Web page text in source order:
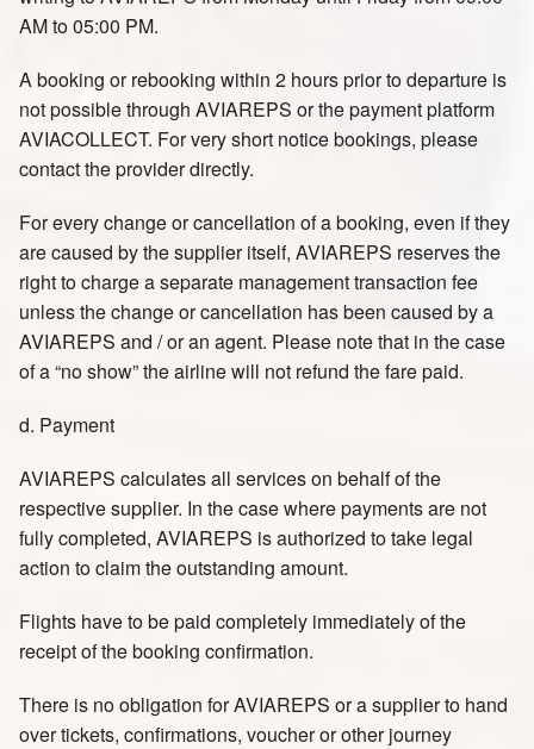
AM to 05:00 PM.
A booking or rebooking within 2 hours prior to departure is
not possible through AVIAREPS or the payment platform
AVIACOLLECT. For very short notice bookings, please
contact the provider directly.
For every change or cancellation of a booking, even if they
are caused by the supplier itself, AVIAREPS reserves the
right to charge a separate management transaction fee
unless the change or cancellation has been caused by a
AVIAREPS and / or an agent. Please note that in the case
of a “no show” the airline will not refund the fare paid.
d. Payment
AVIAREPS calculates all services on behalf of the
respective supplier. In the case where payments are not
fully completed, AVIAREPS is authorized to take legal
action to claim the outstanding amount.
Flights have to be paid completely immediately of the
receipt of the booking confirmation.
There is no obligation for AVIAREPS or a supplier to hand
over tickets, confirmations, voucher or other journey